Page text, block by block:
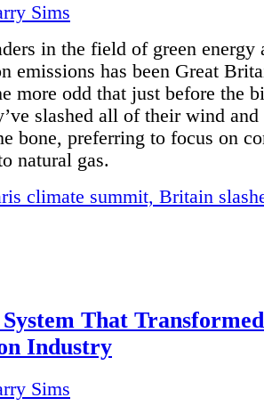
Sims
in the field of green energy
emissions has been Great
more odd that just before the
slashed all of their wind and
bone, preferring to focus on
natural gas.
climate summit, Britain
That
Industry
Sims